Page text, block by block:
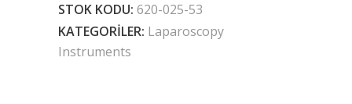
STOK KODU: 620-025-53
KATEGORILER: Laparoscopy
Instruments